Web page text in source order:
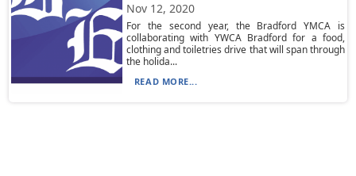
Nov 12, 2020
For the second year, the Bradford YMCA is
collaborating with YWCA Bradford for a food,
clothing and toiletries drive that will span through
the holida...
READ MORE...